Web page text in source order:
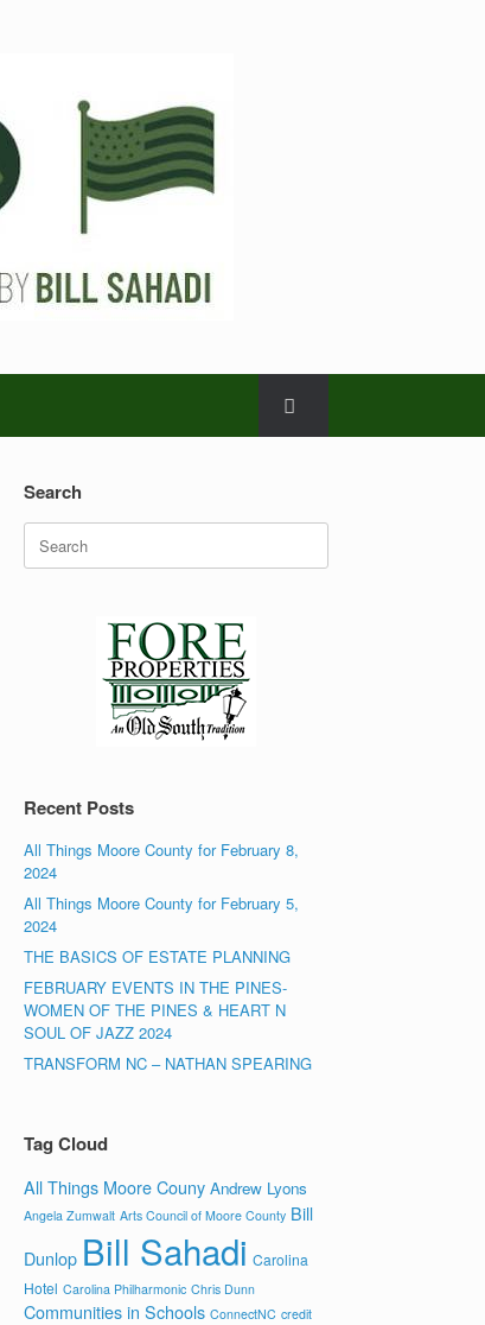
Search
Search
for:
Recent Posts
All Things Moore County for February 8,
2024
All Things Moore County for February 5,
2024
THE BASICS OF ESTATE PLANNING
FEBRUARY EVENTS IN THE PINES-
WOMEN OF THE PINES & HEART N
SOUL OF JAZZ 2024
TRANSFORM NC – NATHAN SPEARING
Tag Cloud
All Things Moore Couny Andrew Lyons
Angela Zumwalt Arts Council of Moore County Bill
Dunlop Bill Sahadi Carolina
Hotel Carolina Philharmonic Chris Dunn
Communities in Schools ConnectNC credit